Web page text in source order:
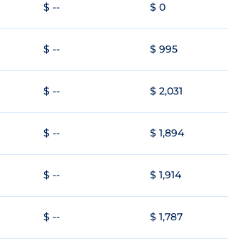
$ -- $ 0
$ -- $ 995
$ -- $ 2,031
$ -- $ 1,894
$ -- $ 1,914
$ -- $ 1,787